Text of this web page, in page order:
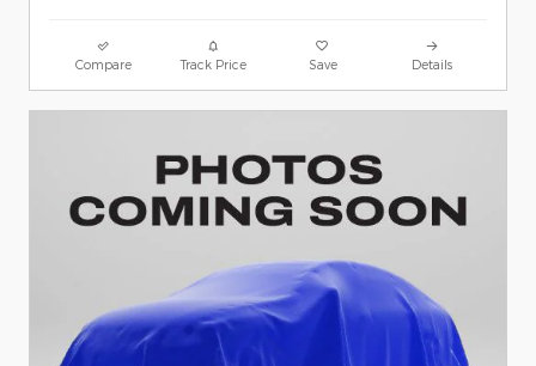
Compare Track Price Save Details